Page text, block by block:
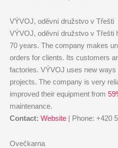
VÝVOJ, oděvní družstvo v Třešti
VÝVOJ, oděvní družstvo v Třešti
70 years. The company makes
orders for clients. Its customers
factories. VÝVOJ uses new
projects. The company is very
improved their equipment from
maintenance.
Contact: Website | Phone: +420
Ovečkarna